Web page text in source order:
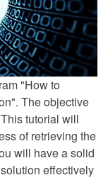
"How to
The objective
tutorial will
of retrieving the
will have a solid
effectively